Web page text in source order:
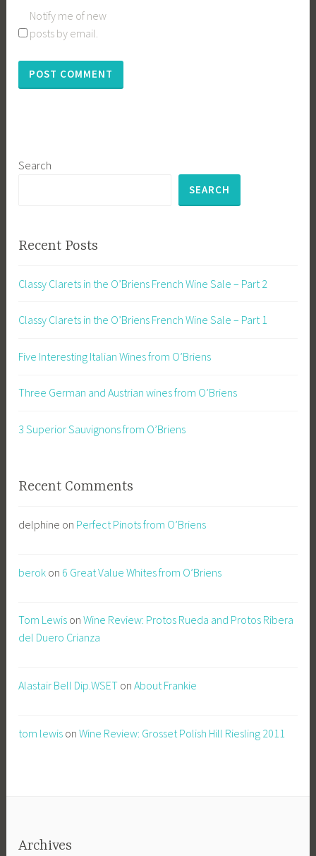
Notify me of new
posts by email.
Search
SEARCH
Recent Posts
Classy Clarets in the O’Briens French Wine Sale – Part 2
Classy Clarets in the O’Briens French Wine Sale – Part 1
Five Interesting Italian Wines from O’Briens
Three German and Austrian wines from O’Briens
3 Superior Sauvignons from O’Briens
Recent Comments
delphine on Perfect Pinots from O’Briens
berok on 6 Great Value Whites from O’Briens
Tom Lewis onWine Review: Protos Rueda and Protos Ribera
del Duero Crianza
Alastair Bell Dip.WSET onAbout Frankie
tom lewis onWine Review: Grosset Polish Hill Riesling 2011
Archives